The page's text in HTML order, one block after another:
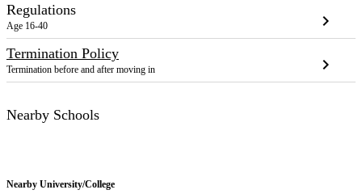
Regulations
Age 16-40 chevron_right
Termination Policy
Termination before and after moving in chevron_right
Nearby Schools
Nearby University/College